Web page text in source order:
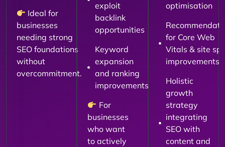
Ideal for
businesses
needing strong
SEO foundations
without
overcommitment.
exploit
backlink
opportunities
Keyword
expansion
and ranking
improvements
For
businesses
who want
to actively
optimisation
for Core Web
Vitals & site
improvements
Holistic
growth
strategy
integrating
SEO with
content and